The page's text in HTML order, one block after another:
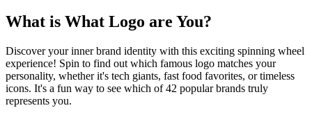
What is What Logo are You?
Discover your inner brand identity with this exciting spinning wheel
experience! Spin to find out which famous logo matches your
personality, whether it's tech giants, fast food favorites, or timeless
icons. It's a fun way to see which of 42 popular brands truly
represents you.